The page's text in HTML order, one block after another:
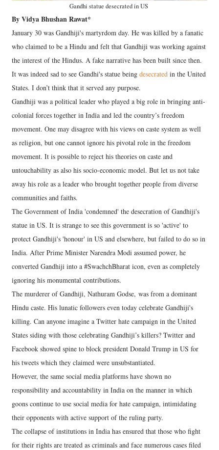
Gandhi statue desecrated in US
By Vidya Bhushan Rawat*
January 30 was Gandhiji's martyrdom day. He was killed by a fanatic
who claimed to be a Hindu and felt that Gandhiji was working against
the interest of the Hindus. A fake narrative has been built since then.
It was indeed sad to see Gandhi's statue being desecrated in the United
States. I don’t think that it served any purpose.
Gandhiji was a political leader who played a big role in bringing anti-
colonial forces together in India and led the country’s freedom
movement. One may disagree with his views on caste system as well
as religion, but one cannot ignore his pivotal role in the freedom
movement. It is possible to reject his theories on caste and
untouchability as also his socio-economic model. But let us not take
away his role as a leader who brought together people from diverse
communities and faiths.
The Government of India 'condemned' the desecration of Gandhiji's
statue in US. It is strange to see this government is so 'active' to
protect Gandhiji's 'honour' in US and elsewhere, but failed to do so in
India. After Prime Minister Narendra Modi assumed power, he
converted Gandhiji into a #SwachchBharat icon, even as completely
ignoring his monumental contributions.
The murderer of Gandhiji, Nathuram Godse, was from a dominant
Hindu caste. His lunatic followers even today celebrate Gandhiji's
killing. Can anyone imagine a Twitter hate campaign in the United
States siding with those celebrating Gandhiji’s killers? Twitter and
Facebook showed spine to block president Donald Trump in US for
his tweets which they claimed were unsubstantiated.
However, the same social media platforms have shown no
responsibility and accountability in India on the manner in which
goons continue to use social media for hate campaign, intimidating
their opponents with active support of the ruling party.
The collapse of institutions in India has ensured that those who fight
for their rights are treated as criminals and face numerous cases filed